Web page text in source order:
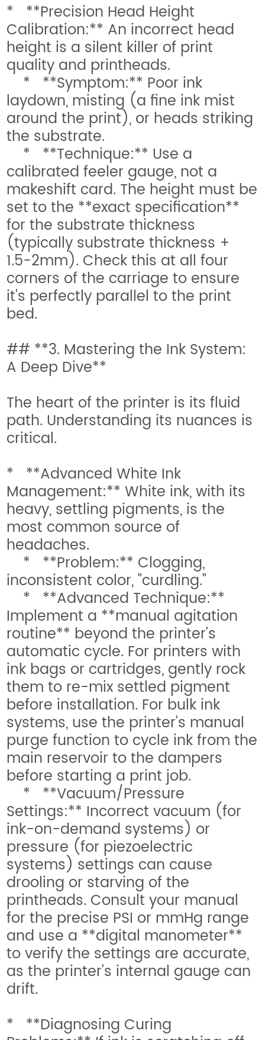
* **Precision Head Height
Calibration:** An incorrect head
height is a silent killer of print
quality and printheads.
* **Symptom:** Poor ink
laydown, misting (a fine ink mist
around the print), or heads striking
the substrate.
* **Technique:** Use a
calibrated feeler gauge, not a
makeshift card. The height must be
set to the **exact specification**
for the substrate thickness
(typically substrate thickness +
1.5-2mm). Check this at all four
corners of the carriage to ensure
it's perfectly parallel to the print
bed.
## **3. Mastering the Ink System:
A Deep Dive**
The heart of the printer is its fluid
path. Understanding its nuances is
critical.
* **Advanced White Ink
Management:** White ink, with its
heavy, settling pigments, is the
most common source of
headaches.
* **Problem:** Clogging,
inconsistent color, "curdling."
* **Advanced Technique:**
Implement a **manual agitation
routine** beyond the printer's
automatic cycle. For printers with
ink bags or cartridges, gently rock
them to re-mix settled pigment
before installation. For bulk ink
systems, use the printer's manual
purge function to cycle ink from the
main reservoir to the dampers
before starting a print job.
* **Vacuum/Pressure
Settings:** Incorrect vacuum (for
ink-on-demand systems) or
pressure (for piezoelectric
systems) settings can cause
drooling or starving of the
printheads. Consult your manual
for the precise PSI or mmHg range
and use a **digital manometer**
to verify the settings are accurate,
as the printer's internal gauge can
drift.
* **Diagnosing Curing